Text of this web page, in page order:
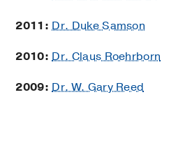
2011: Dr. Duke Samson
2010: Dr. Claus Roehrborn
2009: Dr. W. Gary Reed